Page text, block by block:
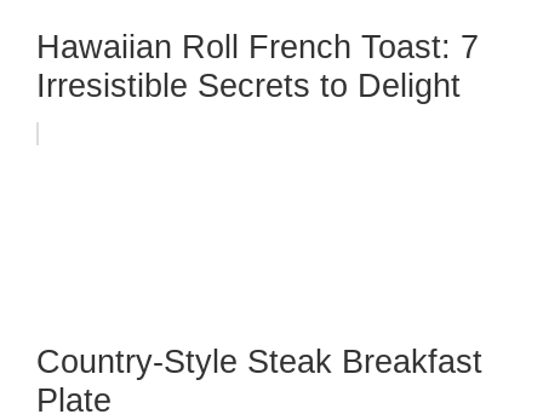
Hawaiian Roll French Toast: 7
Irresistible Secrets to Delight
Country-Style Steak Breakfast
Plate